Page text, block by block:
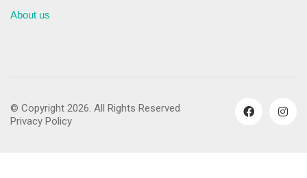
About us
© Copyright 2026. All Rights Reserved
Privacy Policy